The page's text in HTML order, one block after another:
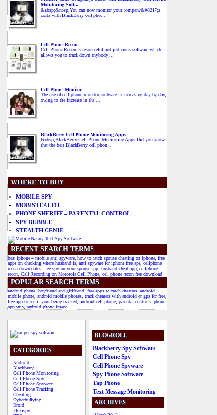
Monitoring Soft...
&nbsp;&nbsp;You can now monitor your company&#8217;s
costs with BlackBerry cell pho...
Cell Phone Recon
Cell Phone Recon is resourceful and judicious software which
allows you to track down anybody ...
Cell Phone Monitor
The use of cell phone monitor software is increasing day by day,
owing to the increase in the ...
BlackBerry Cell Phone Monitoring Apps
&nbsp;BlackBerry Cell Phone Monitoring Apps Did you know
that the best BlackBerry cell phon...
WHERE TO BUY
MOBILE SPY
MOBISTEALTH
PHONE SHERIFF – PARENTAL CONTROL
SPY BUBBLE
STEALTH GENIE
RECENT SEARCH TERMS
best iphone 4 mobile anti spyware how to catch spouse cheating on iphone free
apps on checking where husband is anti spyware for iphone free aps cellphone
recon down dates free spy on your spouse app husband cheat app cellphone
recon Call Recording on Motorola Cell Phone cell phone recon free download
POPULAR SEARCH TERMS
android phone boyfriend and girlfriend free apps to catch cheaters android
mobile phone android mobile phones track cheaters with android or gps for free
free app to see if your being tracked android cell phone parental controls iphone
app sms android phone image
CATEGORIES
Android
Blackberry
Cell Phone Monitoring
Cell Phone Spy
Cell Phone Spyware
Cell Phone Tracking
Cheating
Cyberbullying
Droid
Flexispy
BLOGROLL
Blackberry Spy Software
Cell Phone Spy
Cell Phone Spyware
Spy Phone Software
Tap Phone
Text Message Monitoring
ARCHIVES